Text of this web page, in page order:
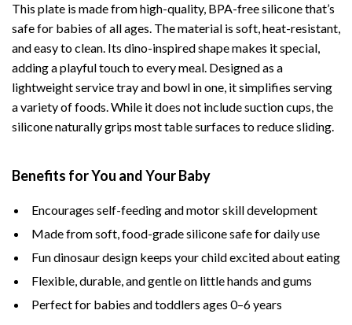
This plate is made from high-quality, BPA-free silicone that’s
safe for babies of all ages. The material is soft, heat-resistant,
and easy to clean. Its dino-inspired shape makes it special,
adding a playful touch to every meal. Designed as a
lightweight service tray and bowl in one, it simplifies serving
a variety of foods. While it does not include suction cups, the
silicone naturally grips most table surfaces to reduce sliding.
Benefits for You and Your Baby
Encourages self-feeding and motor skill development
Made from soft, food-grade silicone safe for daily use
Fun dinosaur design keeps your child excited about eating
Flexible, durable, and gentle on little hands and gums
Perfect for babies and toddlers ages 0–6 years